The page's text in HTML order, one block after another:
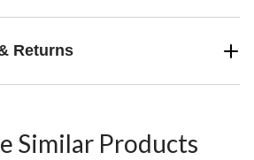
Returns
Similar Products